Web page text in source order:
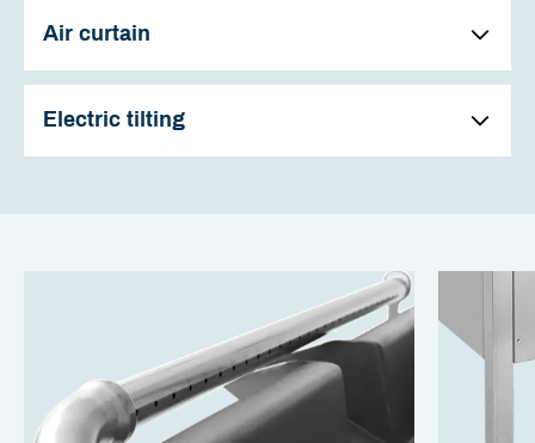
The frying pan has four sturdy legs with adjustable feet for
Air curtain
The air curtain blows air through small holes from the tube
in front of the frying pan. This protects the user from
fumes and fat from frying. This makes a big improvement
Electric tilting